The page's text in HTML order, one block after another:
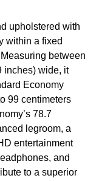
upholstered with
within a fixed
between
inches) wide, it
Economy
99 centimeters
78.7
legroom, a
entertainment
and
to a superior